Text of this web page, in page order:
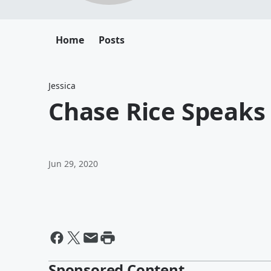
Home Posts
Jessica
Chase Rice
Jun 29, 2020